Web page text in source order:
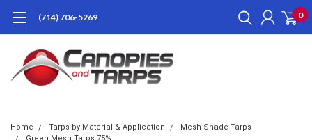
(714) 706-5269 0
Home Tarps by Material & Application
Mesh Shade Tarps